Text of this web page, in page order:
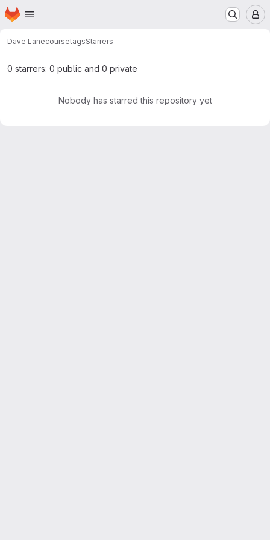
Skip to main content
Homepage
Dave LanecoursetagsStarrers
0 starrers: 0 public and 0 private
Nobody has starred this repository yet